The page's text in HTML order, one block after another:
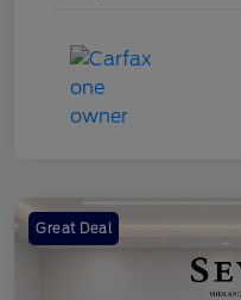
Great Deal